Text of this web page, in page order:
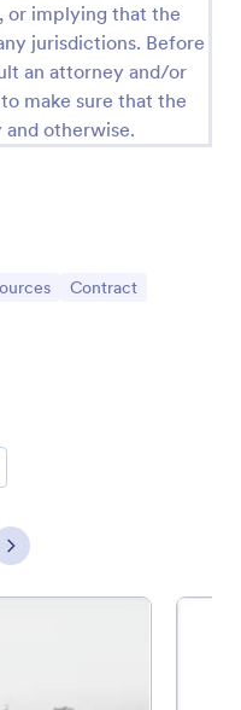
or implying that the
jurisdictions. Before
an attorney and/or
make sure that the
otherwise.
Go to Category:
Contract
Next